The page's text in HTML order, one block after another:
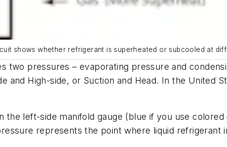
shows whether refrigerant is superheated or subcooled at
two pressures – evaporating pressure and
and High-side, or Suction and Head. In the United
the left-side manifold gauge (blue if you use
represents the point where liquid refrigerant